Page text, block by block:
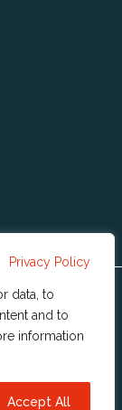
Privacy Policy
data, to
and to
information
Accept All